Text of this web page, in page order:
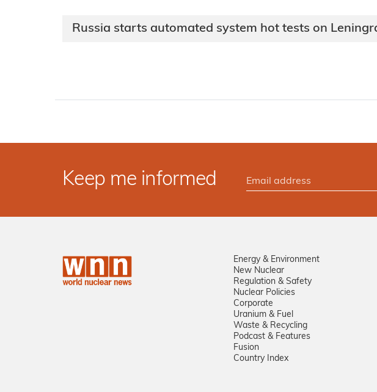
Russia starts automated system hot tests on
Keep me informed
Energy & Environment
New Nuclear
Regulation & Safety
Nuclear Policies
Corporate
Uranium & Fuel
Waste & Recycling
Podcast & Features
Fusion
Country Index